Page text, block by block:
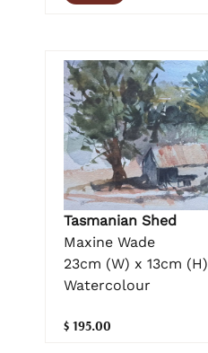
Tasmanian Shed
Maxine Wade
23cm (W) x 13cm (H)
Watercolour
$ 195.00